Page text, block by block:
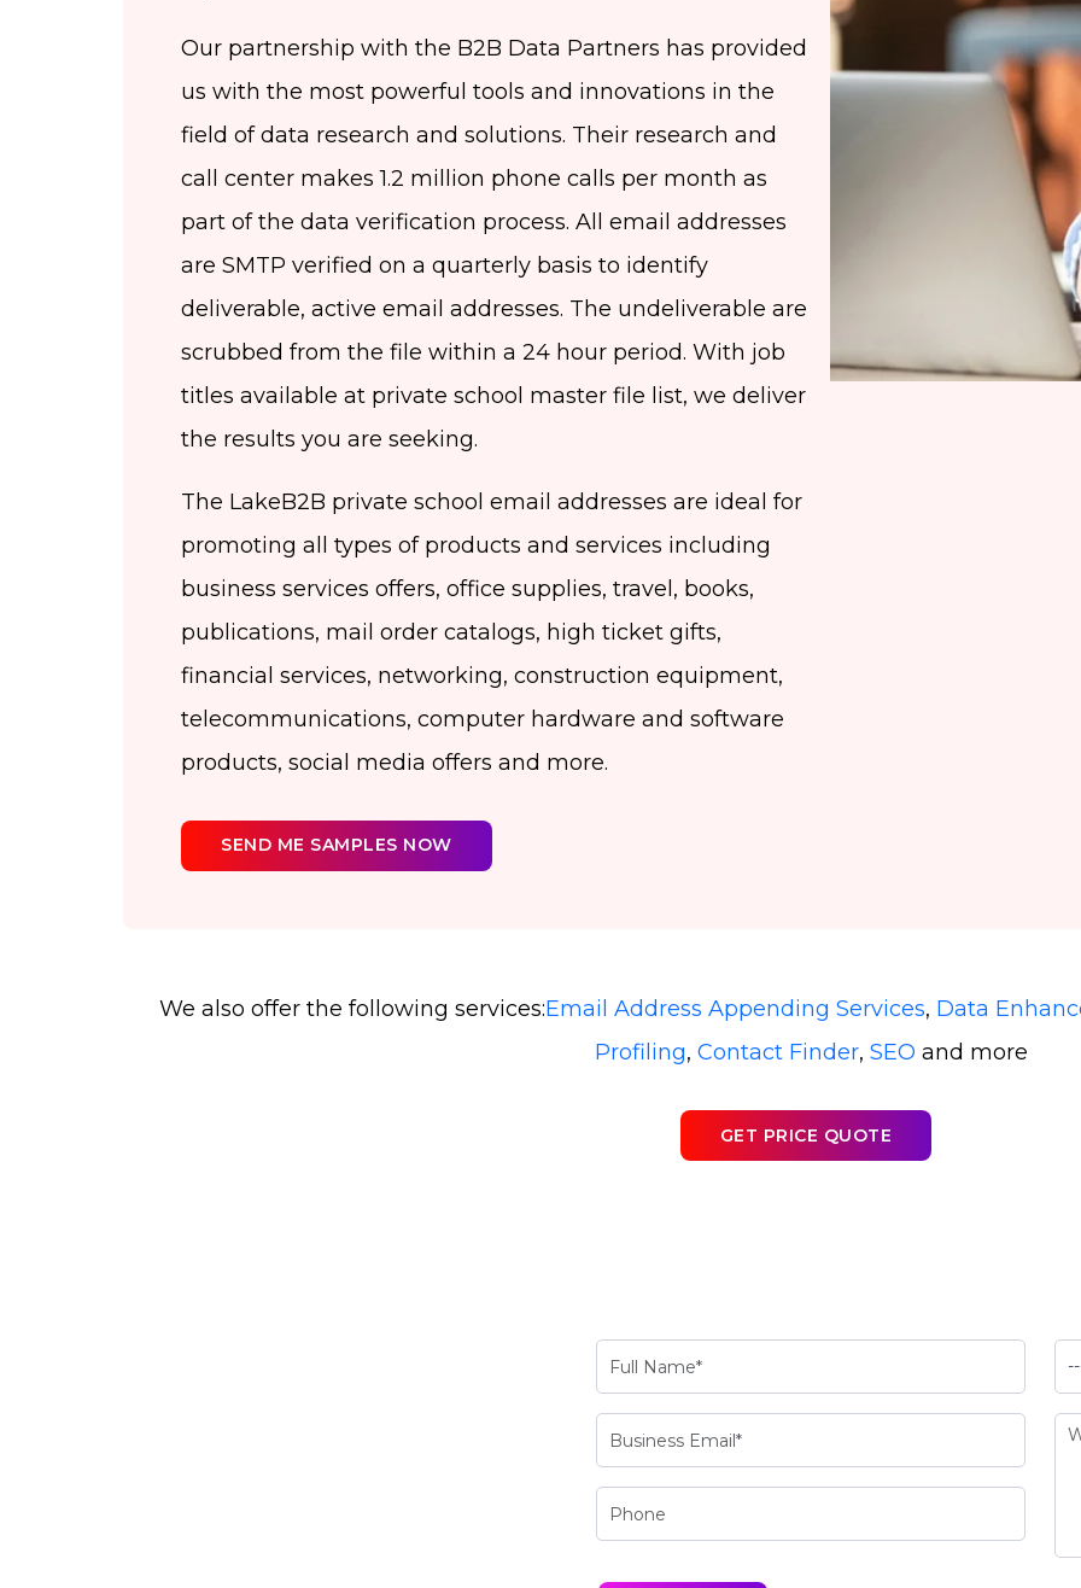
Our partnership with the B2B Data Partners has provided
us with the most powerful tools and innovations in the
field of data research and solutions. Their research and
call center makes 1.2 million phone calls per month as
part of the data verification process. All email addresses
are SMTP verified on a quarterly basis to identify
deliverable, active email addresses. The undeliverable are
scrubbed from the file within a 24 hour period. With job
titles available at private school master file list, we deliver
the results you are seeking.
The LakeB2B private school email addresses are ideal for
promoting all types of products and services including
business services offers, office supplies, travel, books,
publications, mail order catalogs, high ticket gifts,
financial services, networking, construction equipment,
telecommunications, computer hardware and software
products, social media offers and more.
SEND ME SAMPLES NOW
We also offer the following services:Email Address Appending Services, Data
Profiling, Contact Finder, SEO and more
GET PRICE QUOTE